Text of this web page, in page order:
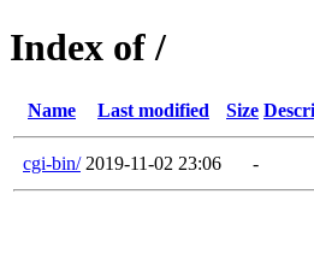
Index of /
Name Last modified Size
cgi-bin/ 2019-11-02 23:06 -